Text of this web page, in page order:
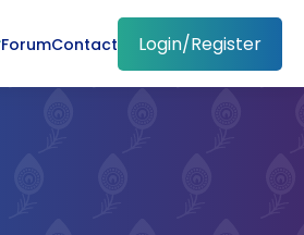
ForumContact Login/Register